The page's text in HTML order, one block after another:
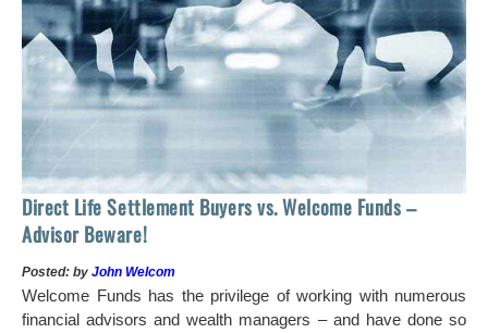
Direct Life Settlement Buyers vs. Welcome Funds –
Advisor Beware!
Posted: by John Welcom
Welcome Funds has the privilege of working with numerous
financial advisors and wealth managers – and have done so